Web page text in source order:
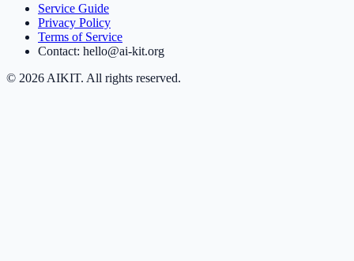
Service Guide
Privacy Policy
Terms of Service
Contact: hello@ai-kit.org
© 2026 AIKIT. All rights reserved.